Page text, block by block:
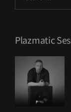
Plazmatic